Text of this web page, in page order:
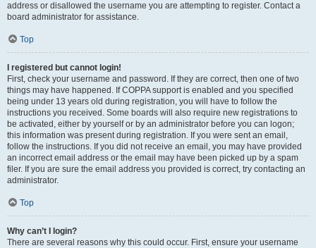
address or disallowed the username you are attempting to register. Contact a
board administrator for assistance.
Top
I registered but cannot login!
First, check your username and password. If they are correct, then one of two
things may have happened. If COPPA support is enabled and you specified
being under 13 years old during registration, you will have to follow the
instructions you received. Some boards will also require new registrations to
be activated, either by yourself or by an administrator before you can logon;
this information was present during registration. If you were sent an email,
follow the instructions. If you did not receive an email, you may have provided
an incorrect email address or the email may have been picked up by a spam
filer. If you are sure the email address you provided is correct, try contacting an
administrator.
Top
Why can’t I login?
There are several reasons why this could occur. First, ensure your username